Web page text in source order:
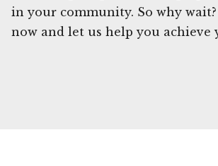
in your community. So why
now and let us help you achieve